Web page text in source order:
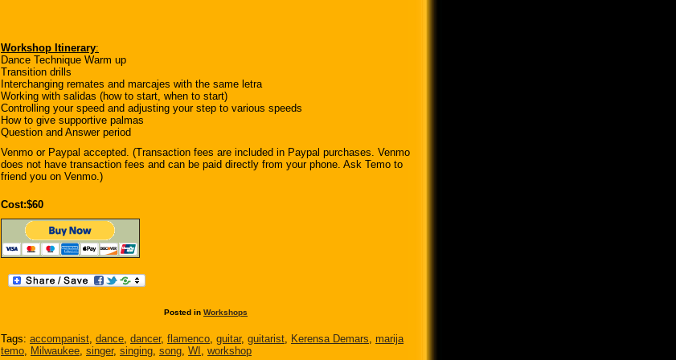
Workshop Itinerary:
Dance Technique Warm up
Transition drills
Interchanging remates and marcajes with the same letra
Working with salidas (how to start, when to start)
Controlling your speed and adjusting your step to various speeds
How to give supportive palmas
Question and Answer period
Venmo or Paypal accepted. (Transaction fees are included in Paypal purchases. Venmo
does not have transaction fees and can be paid directly from your phone. Ask Temo to
friend you on Venmo.)
Cost:$60
Posted in Workshops
Tags: accompanist dance dancer, flamenco guitar, guitarist Kerensa Demars marija
temo
Milwaukee singer, singing song WI workshop